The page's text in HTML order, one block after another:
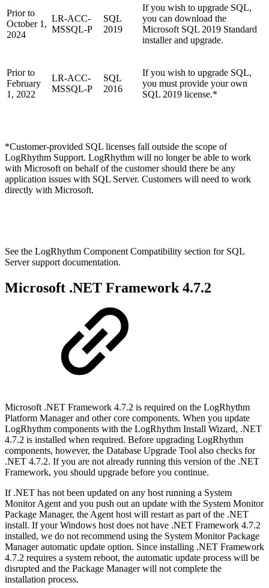
Prior to
October 1,
2024
LR-ACC-
MSSQL-P
SQL
2019
If you wish to upgrade SQL,
you can download the
Microsoft SQL 2019 Standard
installer and upgrade.
Prior to
February
1, 2022
LR-ACC-
MSSQL-P
SQL
2016
If you wish to upgrade SQL,
you must provide your own
SQL 2019 license.*
*Customer-provided SQL licenses fall outside the scope of
LogRhythm Support. LogRhythm will no longer be able to work
with Microsoft on behalf of the customer should there be any
application issues with SQL Server. Customers will need to work
directly with Microsoft.
See the LogRhythm Component Compatibility section for SQL
Server support documentation.
Microsoft .NET Framework 4.7.2
Microsoft .NET Framework 4.7.2 is required on the LogRhythm
Platform Manager and other core components. When you update
LogRhythm components with the LogRhythm Install Wizard, .NET
4.7.2 is installed when required. Before upgrading LogRhythm
components, however, the Database Upgrade Tool also checks for
.NET 4.7.2. If you are not already running this version of the .NET
Framework, you should upgrade before you continue.
If .NET has not been updated on any host running a System
Monitor Agent and you push out an update with the System Monitor
Package Manager, the Agent host will restart as part of the .NET
install. If your Windows host does not have .NET Framework 4.7.2
installed, we do not recommend using the System Monitor Package
Manager automatic update option. Since installing .NET Framework
4.7.2 requires a system reboot, the automatic update process will be
disrupted and the Package Manager will not complete the
installation process.